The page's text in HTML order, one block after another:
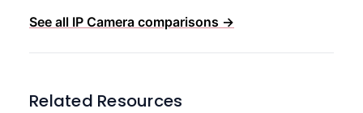
See all IP Camera comparisons →
Related Resources